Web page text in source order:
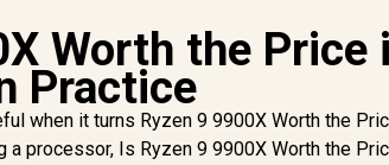
Worth the Price
Practice
when it turns Ryzen 9 9900X Worth the
processor, Is Ryzen 9 9900X Worth the